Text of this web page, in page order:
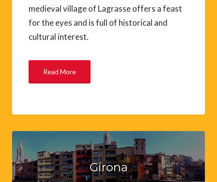
medieval village of Lagrasse offers a feast
for the eyes and is full of historical and
cultural interest.
Read More
Girona